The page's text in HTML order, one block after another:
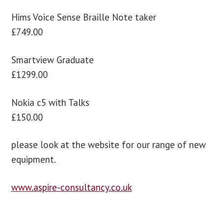
Hims Voice Sense Braille Note taker
£749.00
Smartview Graduate
£1299.00
Nokia c5 with Talks
£150.00
please look at the website for our range of new
equipment.
www.aspire-consultancy.co.uk